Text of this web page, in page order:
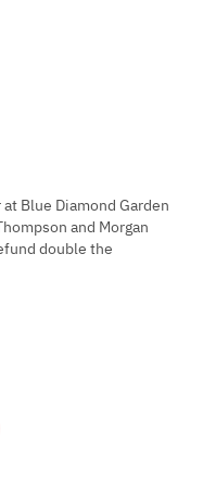
Blue Diamond Garden
and Morgan
double the